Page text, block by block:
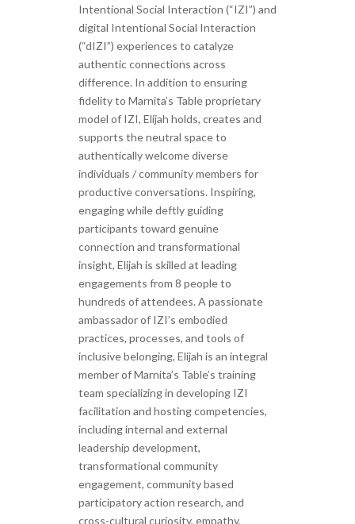
Intentional Social Interaction (“IZI”) and
digital Intentional Social Interaction
(“dIZI”) experiences to catalyze
authentic connections across
difference. In addition to ensuring
fidelity to Marnita’s Table proprietary
model of IZI, Elijah holds, creates and
supports the neutral space to
authentically welcome diverse
individuals / community members for
productive conversations. Inspiring,
engaging while deftly guiding
participants toward genuine
connection and transformational
insight, Elijah is skilled at leading
engagements from 8 people to
hundreds of attendees. A passionate
ambassador of IZI’s embodied
practices, processes, and tools of
inclusive belonging, Elijah is an integral
member of Marnita’s Table’s training
team specializing in developing IZI
facilitation and hosting competencies,
including internal and external
leadership development,
transformational community
engagement, community based
participatory action research, and
cross-cultural curiosity, empathy,